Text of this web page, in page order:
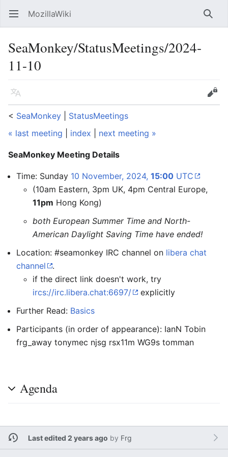
Open main menu MozillaWiki
SeaMonkey/StatusMeetings/2024-
11-10
Language
Edit
< SeaMonkey
StatusMeetings
« last meeting
index next meeting »
SeaMonkey Meeting Details
Time: Sunday 10 November, 2024, 15:00 UTC
(10am Eastern, 3pm UK, 4pm Central Europe,
11pm Hong Kong)
both European Summer Time and North-
American Daylight Saving Time have ended!
Location: #seamonkey IRC channel on libera chat
channel
.
if the direct link doesn't work, try
ircs://irc.libera.chat:6697/
explicitly
Further Read: Basics
Participants (in order of appearance): IanN Tobin
frg_away tonymec njsg rsx11m WG9s tomman
Agenda
Last edited 2 years ago by Frg